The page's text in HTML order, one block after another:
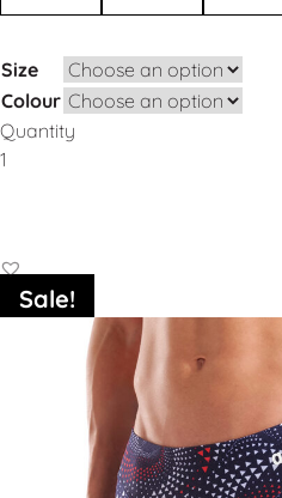
Size
Colour
Quantity
Sale!